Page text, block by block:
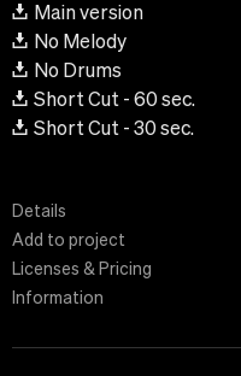
Main version
No Melody
No Drums
Short Cut - 60 sec.
Short Cut - 30 sec.
Details
Add to project
Licenses & Pricing
Information